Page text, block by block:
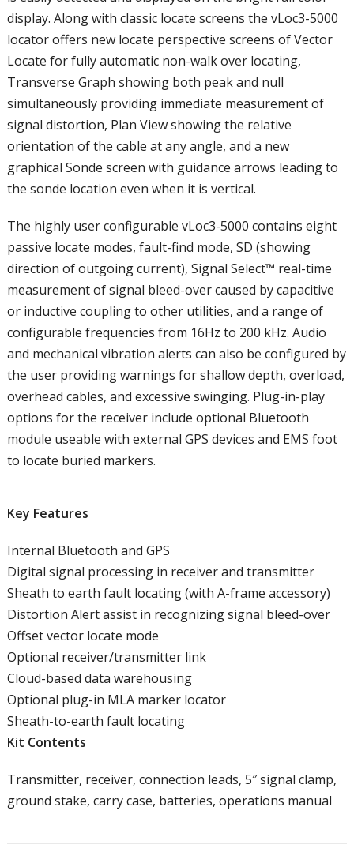
display. Along with classic locate screens the vLoc3-5000
locator offers new locate perspective screens of Vector
Locate for fully automatic non-walk over locating,
Transverse Graph showing both peak and null
simultaneously providing immediate measurement of
signal distortion, Plan View showing the relative
orientation of the cable at any angle, and a new
graphical Sonde screen with guidance arrows leading to
the sonde location even when it is vertical.
The highly user configurable vLoc3-5000 contains eight
passive locate modes, fault-find mode, SD (showing
direction of outgoing current), Signal Select™ real-time
measurement of signal bleed-over caused by capacitive
or inductive coupling to other utilities, and a range of
configurable frequencies from 16Hz to 200 kHz. Audio
and mechanical vibration alerts can also be configured by
the user providing warnings for shallow depth, overload,
overhead cables, and excessive swinging. Plug-in-play
options for the receiver include optional Bluetooth
module useable with external GPS devices and EMS foot
to locate buried markers.
Key Features
Internal Bluetooth and GPS
Digital signal processing in receiver and transmitter
Sheath to earth fault locating (with A-frame accessory)
Distortion Alert assist in recognizing signal bleed-over
Offset vector locate mode
Optional receiver/transmitter link
Cloud-based data warehousing
Optional plug-in MLA marker locator
Sheath-to-earth fault locating
Kit Contents
Transmitter, receiver, connection leads, 5″ signal clamp,
ground stake, carry case, batteries, operations manual